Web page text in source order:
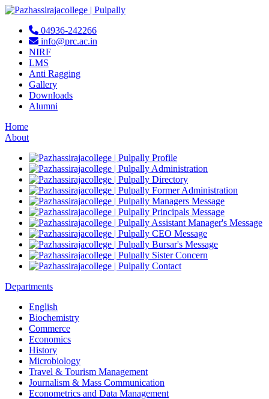
04936-242266
info@prc.ac.in
NIRF
LMS
Anti Ragging
Gallery
Downloads
Alumni
Home
About
Profile
Administration
Directory
Former Administration
Managers Message
Principals Message
Assistant Manager's Message
CEO Message
Bursar's Message
Sister Concern
Contact
Departments
English
Biochemistry
Commerce
Economics
History
Microbiology
Travel & Tourism Management
Journalism & Mass Communication
Econometrics and Data Management